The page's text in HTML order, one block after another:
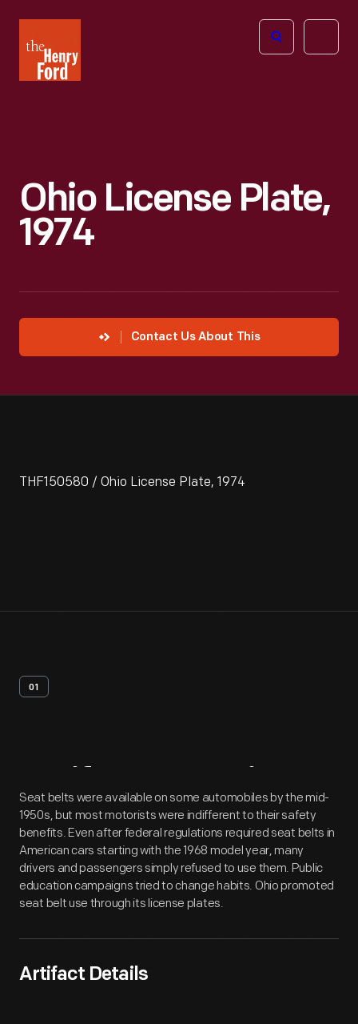
Henry
Ford
Open
Ohio License Plate,
1974
Contact Us About This
THF150580 / Ohio License Plate, 1974
01
Artifact Overview
Seat belts were available on some automobiles by the mid-
1950s, but most motorists were indifferent to their safety
benefits. Even after federal regulations required seat belts in
American cars starting with the 1968 model year, many
drivers and passengers simply refused to use them. Public
education campaigns tried to change habits. Ohio promoted
seat belt use through its license plates.
Artifact Details